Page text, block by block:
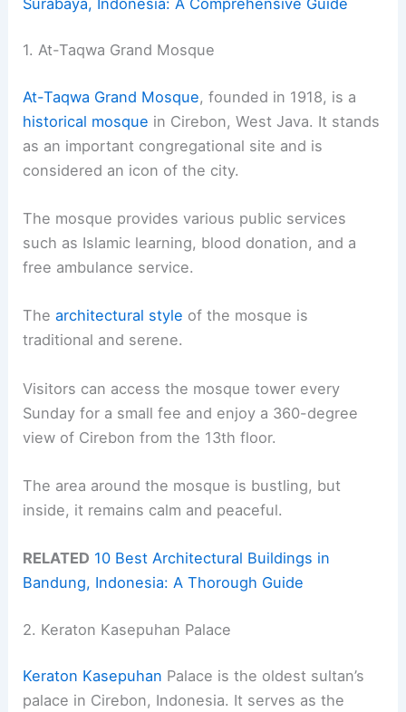
1. At-Taqwa Grand Mosque
At-Taqwa Grand Mosque, founded in 1918, is a
historical mosque in Cirebon, West Java. It stands
as an important congregational site and is
considered an icon of the city.
The mosque provides various public services
such as Islamic learning, blood donation, and a
free ambulance service.
Thearchitectural style of the mosque is
traditional and serene.
Visitors can access the mosque tower every
Sunday for a small fee and enjoy a 360-degree
view of Cirebon from the 13th floor.
The area around the mosque is bustling, but
inside, it remains calm and peaceful.
RELATED 10 Best Architectural Buildings in
Bandung, Indonesia: A Thorough Guide
2. Keraton Kasepuhan Palace
Keraton Kasepuhan Palace is the oldest sultan’s
palace in Cirebon, Indonesia. It serves as the